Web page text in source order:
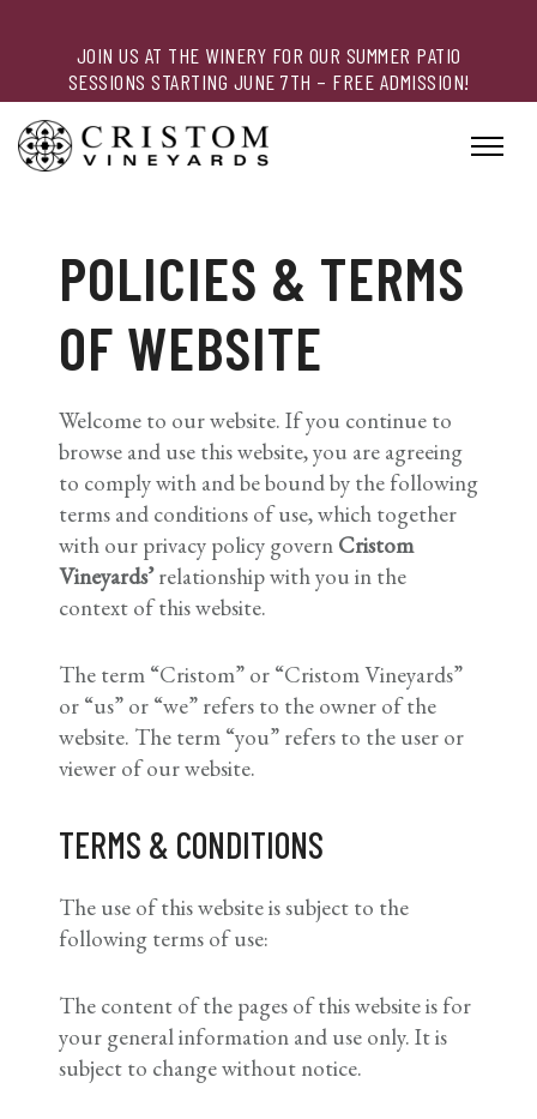
JOIN US AT THE WINERY FOR OUR SUMMER PATIO
SESSIONS STARTING JUNE 7TH – FREE ADMISSION!
POLICIES & TERMS
OF WEBSITE
Welcome to our website. If you continue to
browse and use this website, you are agreeing
to comply with and be bound by the following
terms and conditions of use, which together
with our privacy policy govern Cristom
Vineyards’relationship with you in the
context of this website.
The term “Cristom” or “Cristom Vineyards”
or “us” or “we” refers to the owner of the
website. The term “you” refers to the user or
viewer of our website.
TERMS & CONDITIONS
The use of this website is subject to the
following terms of use:
The content of the pages of this website is for
your general information and use only. It is
subject to change without notice.